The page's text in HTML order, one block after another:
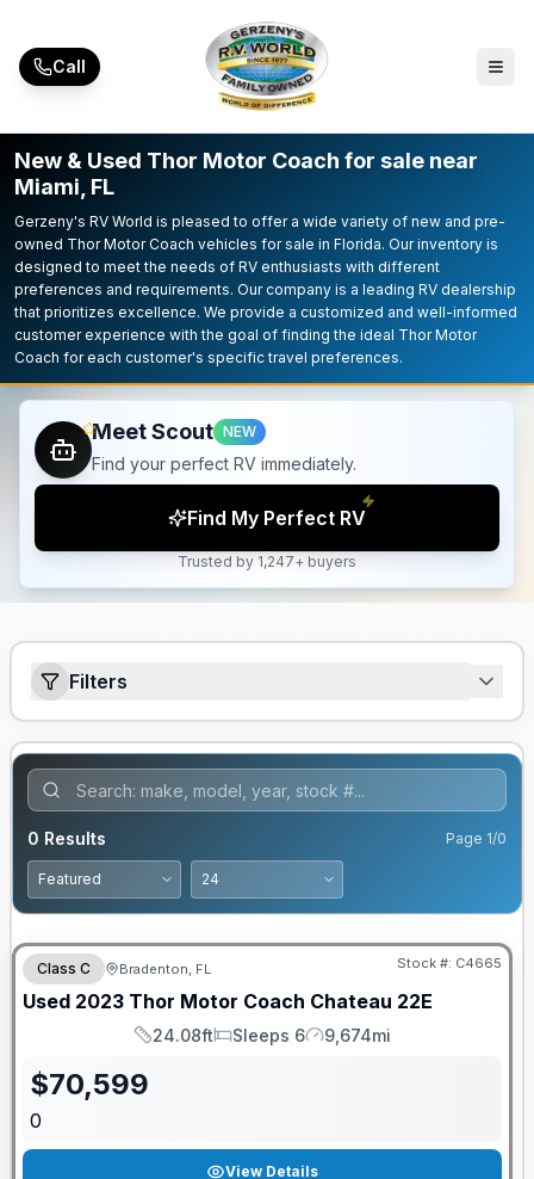
Call
New & Used Thor Motor Coach for sale near
Miami, FL
Gerzeny's RV World is pleased to offer a wide variety of new and pre-
owned Thor Motor Coach vehicles for sale in Florida. Our inventory is
designed to meet the needs of RV enthusiasts with different
preferences and requirements. Our company is a leading RV dealership
that prioritizes excellence. We provide a customized and well-informed
customer experience with the goal of finding the ideal Thor Motor
Coach for each customer's specific travel preferences.
Meet Scout NEW
Find your perfect RV immediately.
Find My Perfect RV
Trusted by 1,247+ buyers
Filters
0 Results Page 1/0
Class C Bradenton, FL Stock #: C4665
Used 2023 Thor Motor Coach Chateau 22E
Length
24.08ft
Sleeps
Sleeps 6
Mileage
9,674mi
$70,599
0
View Details